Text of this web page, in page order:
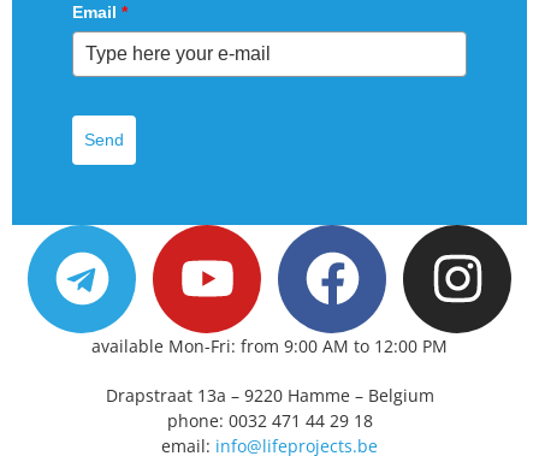
Email *
Send
available Mon-Fri: from 9:00 AM to 12:00 PM
Drapstraat 13a – 9220 Hamme – Belgium
phone: 0032 471 44 29 18
email: info@lifeprojects.be